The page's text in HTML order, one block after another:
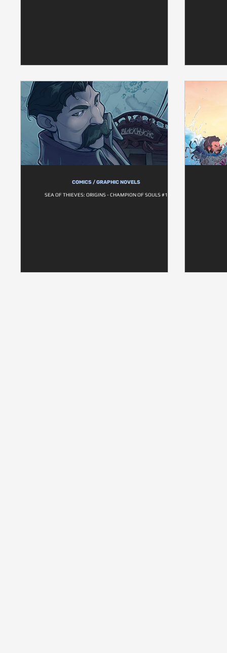
COMICS / GRAPHIC NOVELS
SEA OF THIEVES: ORIGINS - CHAMPION OF SOULS #1